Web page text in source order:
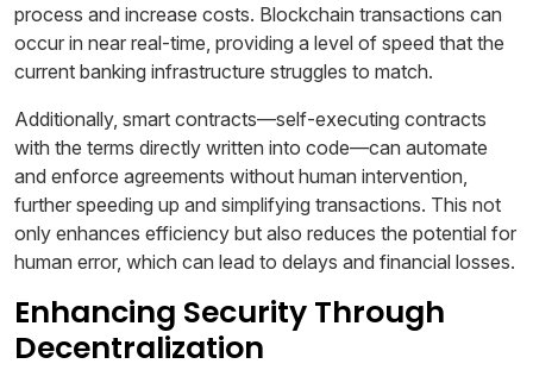
process and increase costs. Blockchain transactions can
occur in near real-time, providing a level of speed that the
current banking infrastructure struggles to match.
Additionally, smart contracts—self-executing contracts
with the terms directly written into code—can automate
and enforce agreements without human intervention,
further speeding up and simplifying transactions. This not
only enhances efficiency but also reduces the potential for
human error, which can lead to delays and financial losses.
Enhancing Security Through
Decentralization